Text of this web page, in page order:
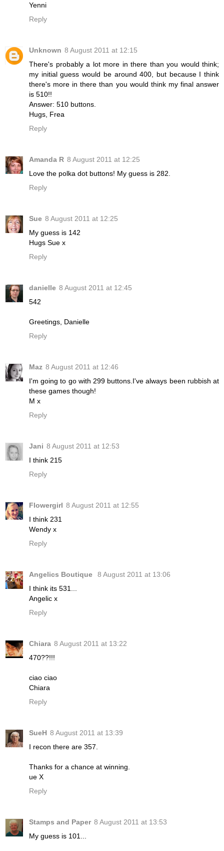
Yenni
Reply
Unknown 8 August 2011 at 12:15
There's probably a lot more in there than you would think;
my initial guess would be around 400, but because I think
there's more in there than you would think my final answer
is 510!!
Answer: 510 buttons.
Hugs, Frea
Reply
Amanda R 8 August 2011 at 12:25
Love the polka dot buttons! My guess is 282.
Reply
Sue 8 August 2011 at 12:25
My guess is 142
Hugs Sue x
Reply
danielle 8 August 2011 at 12:45
542
Greetings, Danielle
Reply
Maz 8 August 2011 at 12:46
I'm going to go with 299 buttons.I've always been rubbish at
these games though!
M x
Reply
Jani 8 August 2011 at 12:53
I think 215
Reply
Flowergirl 8 August 2011 at 12:55
I think 231
Wendy x
Reply
Angelics Boutique
8 August 2011 at 13:06
I think its 531...
Angelic x
Reply
Chiara 8 August 2011 at 13:22
470??!!!
ciao ciao
Chiara
Reply
SueH 8 August 2011 at 13:39
I recon there are 357.
Thanks for a chance at winning.
ue X
Reply
Stamps and Paper 8 August 2011 at 13:53
My guess is 101...